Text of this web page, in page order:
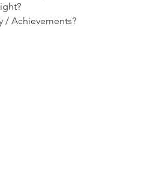
/ Achievements?